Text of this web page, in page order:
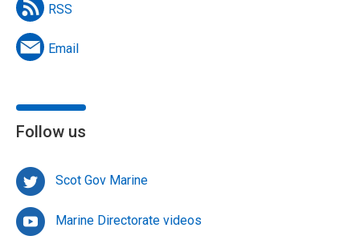
RSS
Email
Follow us
Scot Gov Marine
Marine Directorate videos